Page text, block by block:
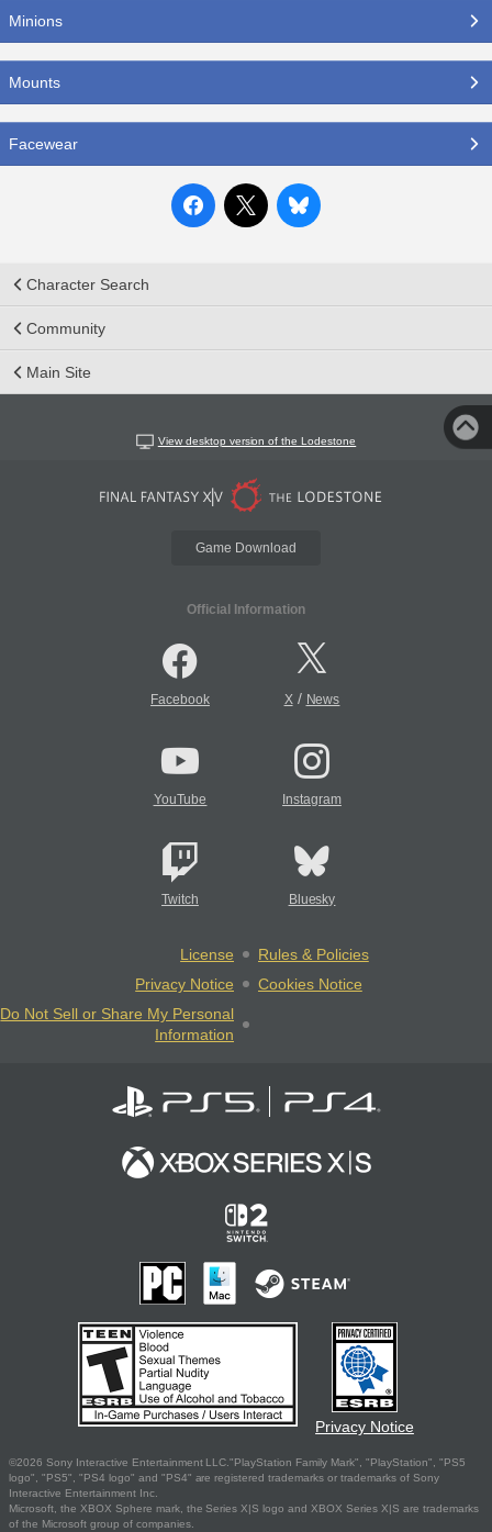
Minions
Mounts
Facewear
Character Search
Community
Main Site
View desktop version of the Lodestone
Game Download
Official Information
Facebook X/ News
YouTube Instagram
Twitch Bluesky
License
Rules & Policies
Privacy Notice
Cookies Notice
Do Not Sell or Share My Personal
Information
Privacy Notice
©2026 Sony Interactive Entertainment LLC."PlayStation Family Mark", "PlayStation", "PS5
logo", "PS5", "PS4 logo" and "PS4" are registered trademarks or trademarks of Sony
Interactive Entertainment Inc.
Microsoft, the XBOX Sphere mark, the Series X|S logo and XBOX Series X|S are trademarks
of the Microsoft group of companies.